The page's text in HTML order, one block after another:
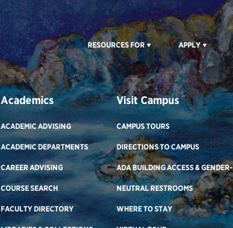
RESOURCES FOR APPLY
Academics
ACADEMIC ADVISING
ACADEMIC DEPARTMENTS
CAREER ADVISING
COURSE SEARCH
FACULTY DIRECTORY
Visit Campus
CAMPUS TOURS
DIRECTIONS TO CAMPUS
ADA BUILDING ACCESS & GENDER-
NEUTRAL RESTROOMS
WHERE TO STAY